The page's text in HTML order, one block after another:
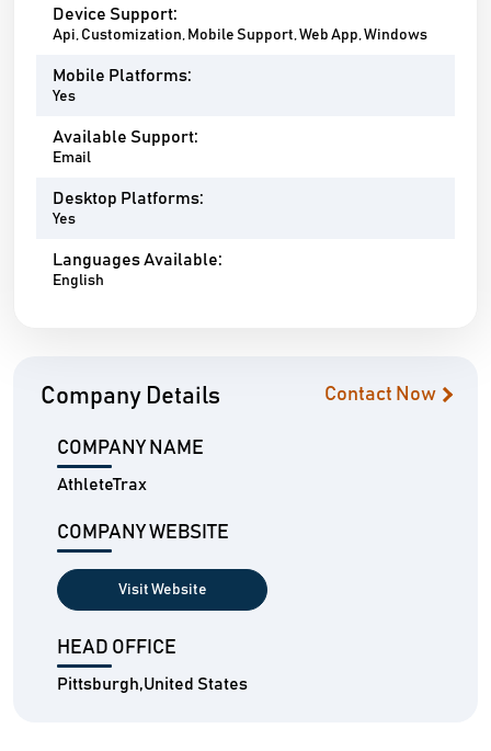
Device Support:
Api, Customization, Mobile Support, Web App, Windows
Mobile Platforms:
Yes
Available Support:
Email
Desktop Platforms:
Yes
Languages Available:
English
Company Details Contact Now
COMPANY NAME
AthleteTrax
COMPANY WEBSITE
Visit Website
HEAD OFFICE
Pittsburgh,United States